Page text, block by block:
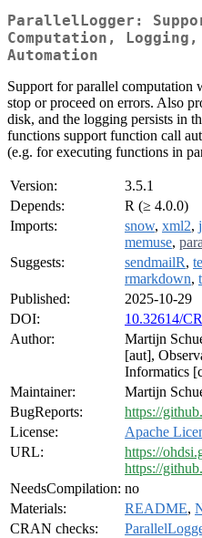
ParallelLogger:
Computation,
Automation
Support for parallel computation
stop or proceed on errors. Also
disk, and the logging persists in
functions support function call
(e.g. for executing functions in
Version:
3.5.1
Depends:
R (≥ 4.0.0)
Imports:
snow, xml2,
memuse,
Suggests:
sendmailR,
rmarkdown,
Published:
2025-10-29
DOI:
10.32614/
Author:
Martijn
[aut],
Informatics
Maintainer:
Martijn
BugReports:
https://
License:
Apache
URL:
https://
https://
NeedsCompilation: no
Materials:
README,
CRAN checks: